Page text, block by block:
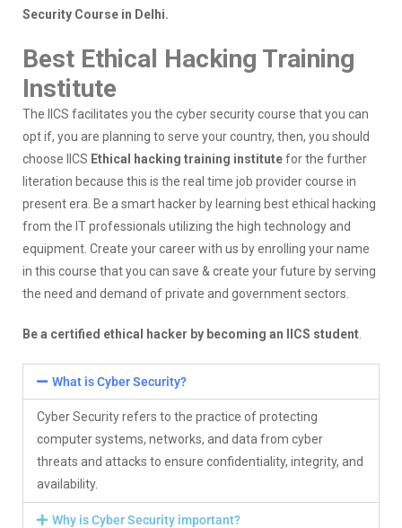
Security Course in Delhi.
Best Ethical Hacking Training
Institute
The IICS facilitates you the cyber security course that you can
opt if, you are planning to serve your country, then, you should
choose IICS Ethical hacking training institutefor the further
literation because this is the real time job provider course in
present era. Be a smart hacker by learning best ethical hacking
from the IT professionals utilizing the high technology and
equipment. Create your career with us by enrolling your name
in this course that you can save & create your future by serving
the need and demand of private and government sectors.
Be a certified ethical hacker by becoming an IICS student
What is Cyber Security?
Cyber Security refers to the practice of protecting
computer systems, networks, and data from cyber
threats and attacks to ensure confidentiality, integrity, and
availability.
Why is Cyber Security important?